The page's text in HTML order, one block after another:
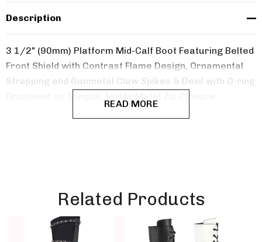
Description
3 1/2" (90mm) Platform Mid-Calf Boot Featuring Belted
Front Shield with Contrast Flame Design, Ornamental
Strapping and Gunmetal Claw Spikes & Devil with O-ring
READ MORE
Related Products